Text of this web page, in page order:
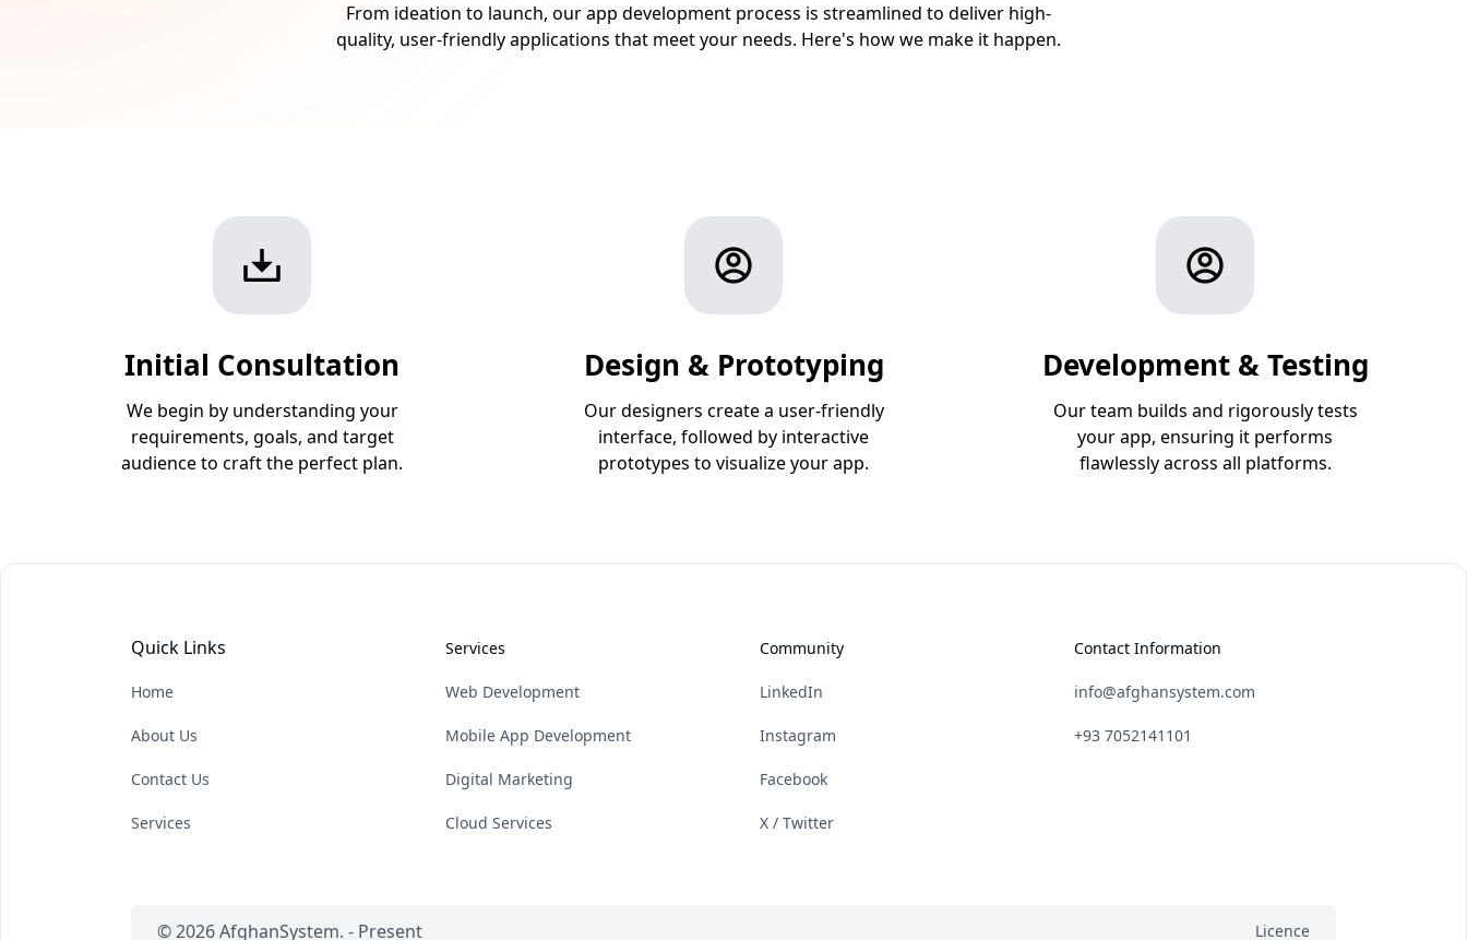
From ideation to launch, our app development process is streamlined to deliver high-
quality, user-friendly applications that meet your needs. Here's how we make it happen.
Initial Consultation
We begin by understanding your
requirements, goals, and target
audience to craft the perfect plan.
Design & Prototyping
Our designers create a user-friendly
interface, followed by interactive
prototypes to visualize your app.
Development & Testing
Our team builds and rigorously tests
your app, ensuring it performs
flawlessly across all platforms.
Quick Links
Home
About Us
Contact Us
Services
Services
Web Development
Mobile App Development
Digital Marketing
Cloud Services
Community
LinkedIn
Instagram
Facebook
X / Twitter
Contact Information
info@afghansystem.com
+93 7052141101
© 2026 AfghanSystem. - Present Licence